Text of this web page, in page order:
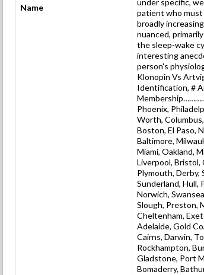
Name
under specific,
patient who must
broadly
nuanced,
the sleep-wake
interesting
person's
Klonopin Vs
Identification, #
Phoenix,
Worth,
Boston, El Paso,
Baltimore,
Miami, Oakland,
Liverpool,
Plymouth, Derby,
Sunderland,
Norwich,
Slough, Preston,
Cheltenham,
Adelaide, Gold
Cairns, Darwin,
Rockhampton,
Gladstone, Port
Bomaderry,